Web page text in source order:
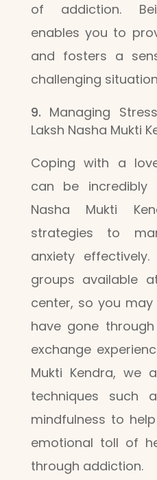
of addiction.
enables you to
and fosters a
challenging
Managing
Laksh Nasha Mukti
Coping with a
can be incredibly
Nasha Mukti
strategies to
anxiety
groups available
center, so you
have gone
exchange
Mukti Kendra, we
techniques such
mindfulness to
emotional toll of
through addiction.